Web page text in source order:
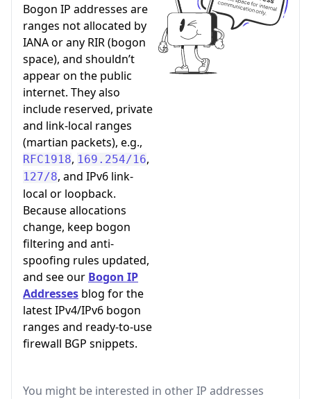
Bogon IP addresses are
ranges not allocated by
IANA or any RIR (bogon
space), and shouldn’t
appear on the public
internet. They also
include reserved, private
and link-local ranges
(martian packets), e.g.,
RFC1918, 169.254/16,
127/8, and IPv6 link-
local or loopback.
Because allocations
change, keep bogon
filtering and anti-
spoofing rules updated,
and see our Bogon IP
Addresses blog for the
latest IPv4/IPv6 bogon
ranges and ready-to-use
firewall BGP snippets.
You might be interested in other IP addresses